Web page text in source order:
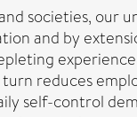
societies, our
and by
reduces
self-control